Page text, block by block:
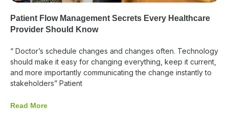
Patient Flow Management Secrets Every Healthcare
Provider Should Know
“ Doctor’s schedule changes and changes often. Technology
should make it easy for changing everything, keep it current,
and more importantly communicating the change instantly to
stakeholders” Patient
Read More